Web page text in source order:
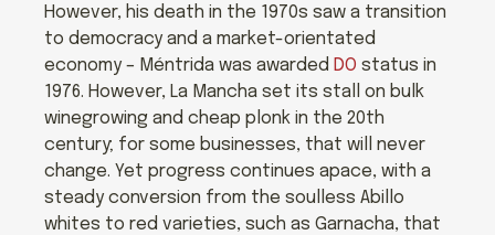
However, his death in the 1970s saw a transition
to democracy and a market-orientated
economy – Méntrida was awarded DO status in
1976. However, La Mancha set its stall on bulk
winegrowing and cheap plonk in the 20th
century; for some businesses, that will never
change. Yet progress continues apace, with a
steady conversion from the soulless Abillo
whites to red varieties, such as Garnacha, that